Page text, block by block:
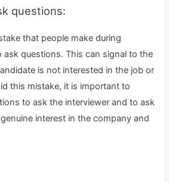
questions:
that people make during
ask questions. This can signal to the
is not interested in the job or
this mistake, it is important to
to ask the interviewer and to ask
interest in the company and